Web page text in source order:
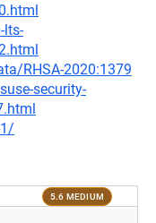
lts-
RHSA-2020:1379
security-
5.6 MEDIUM